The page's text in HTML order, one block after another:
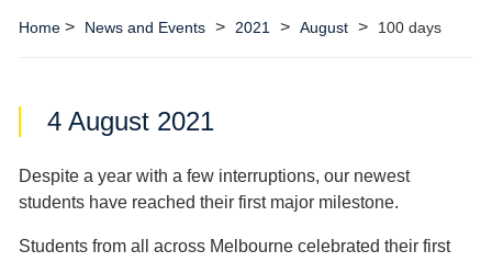
Home> News and Events > 2021 > August > 100 days
4 August 2021
Despite a year with a few interruptions, our newest
students have reached their first major milestone.
Students from all across Melbourne celebrated their first